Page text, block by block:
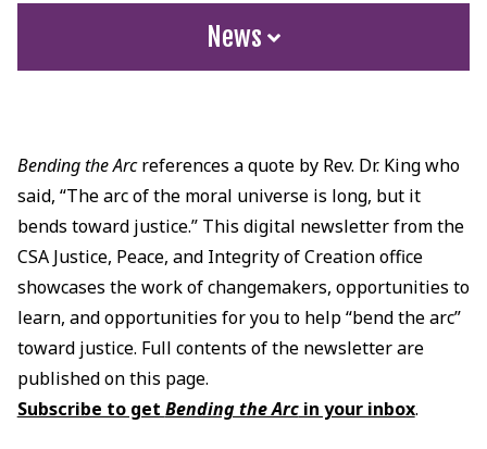
News
Bending the Arcreferences a quote by Rev. Dr. King who
said, “The arc of the moral universe is long, but it
bends toward justice.” This digital newsletter from the
CSA Justice, Peace, and Integrity of Creation office
showcases the work of changemakers, opportunities to
learn, and opportunities for you to help “bend the arc”
toward justice. Full contents of the newsletter are
published on this page.
Subscribe to get Bending the Arcin your inbox.